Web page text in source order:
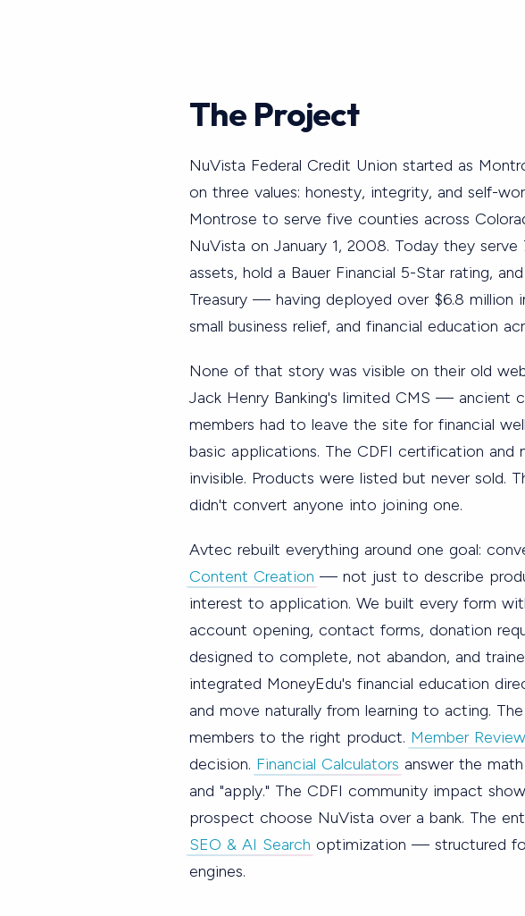
The Project
NuVista Federal Credit Union started as
on three values: honesty, integrity, and self-
Montrose to serve five counties across
NuVista on January 1, 2008. Today they
assets, hold a Bauer Financial 5-Star rating,
Treasury — having deployed over $6.8 million
small business relief, and financial education
None of that story was visible on their old
Jack Henry Banking's limited CMS — ancient
members had to leave the site for financial
basic applications. The CDFI certification and
invisible. Products were listed but never sold.
didn't convert anyone into joining one.
Avtec rebuilt everything around one goal:
Content Creation — not just to describe
interest to application. We built every form
account opening, contact forms, donation
designed to complete, not abandon, and
integrated MoneyEdu's financial education
and move naturally from learning to acting.
members to the right product. Member
decision. Financial Calculators answer the
and "apply." The CDFI community impact
prospect choose NuVista over a bank. The
SEO & AI Search optimization — structured
engines.